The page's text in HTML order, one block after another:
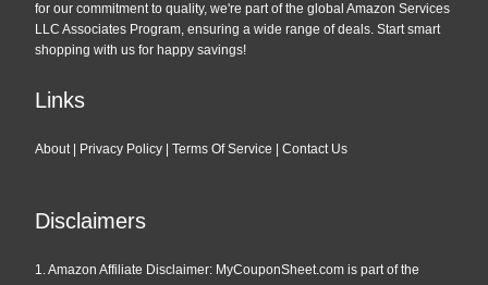
for our commitment to quality, we're part of the global Amazon Services
LLC Associates Program, ensuring a wide range of deals. Start smart
shopping with us for happy savings!
Links
About| Privacy Policy |Terms Of Service |Contact Us
Disclaimers
1. Amazon Affiliate Disclaimer: MyCouponSheet.com is part of the